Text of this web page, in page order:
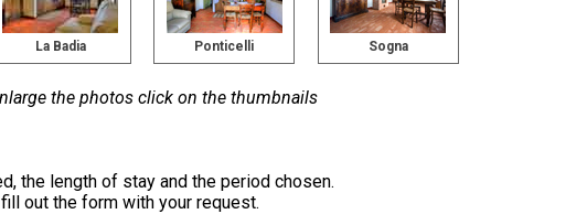
La Badia Ponticelli Sogna
the photos click on the thumbnails
the length of stay and the period chosen.
out the form with your request.